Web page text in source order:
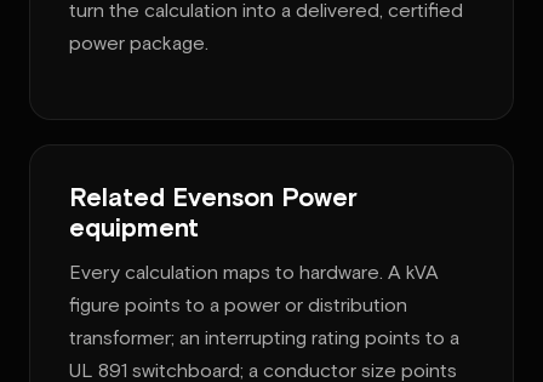
turn the calculation into a delivered, certified
power package.
Related Evenson Power
equipment
Every calculation maps to hardware. A kVA
figure points to a power or distribution
transformer; an interrupting rating points to a
UL 891 switchboard; a conductor size points